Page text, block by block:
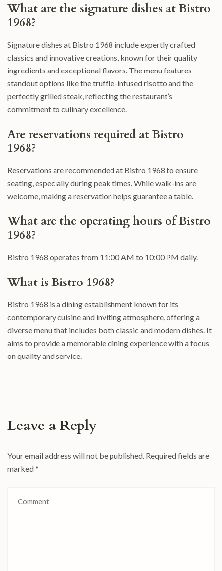
What are the signature dishes at Bistro
1968?
Signature dishes at Bistro 1968 include expertly crafted
classics and innovative creations, known for their quality
ingredients and exceptional flavors. The menu features
standout options like the truffle-infused risotto and the
perfectly grilled steak, reflecting the restaurant’s
commitment to culinary excellence.
Are reservations required at Bistro
1968?
Reservations are recommended at Bistro 1968 to ensure
seating, especially during peak times. While walk-ins are
welcome, making a reservation helps guarantee a table.
What are the operating hours of Bistro
1968?
Bistro 1968 operates from 11:00 AM to 10:00 PM daily.
What is Bistro 1968?
Bistro 1968 is a dining establishment known for its
contemporary cuisine and inviting atmosphere, offering a
diverse menu that includes both classic and modern dishes. It
aims to provide a memorable dining experience with a focus
on quality and service.
Leave a Reply
Your email address will not be published. Required fields are
marked*